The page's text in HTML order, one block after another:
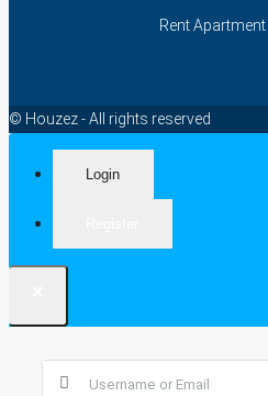
Rent
© Houzez - All rights reserved
Login